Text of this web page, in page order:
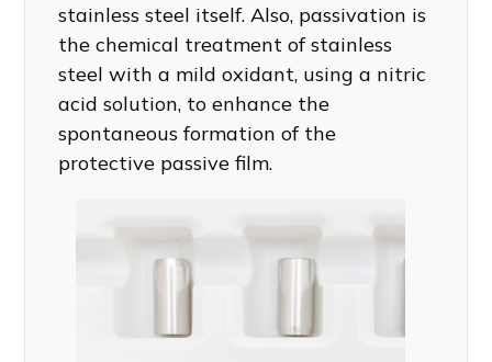
stainless steel itself. Also, passivation is
the chemical treatment of stainless
steel with a mild oxidant, using a nitric
acid solution, to enhance the
spontaneous formation of the
protective passive film.